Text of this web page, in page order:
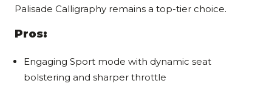
Palisade Calligraphy remains a top-tier choice.
Pros:
Engaging Sport mode with dynamic seat
bolstering and sharper throttle